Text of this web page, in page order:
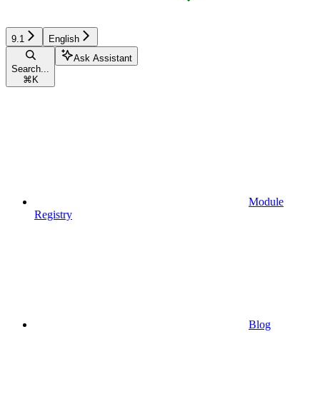
9.1 English
Search...
⌘ K
Ask Assistant
Module
Registry
Blog